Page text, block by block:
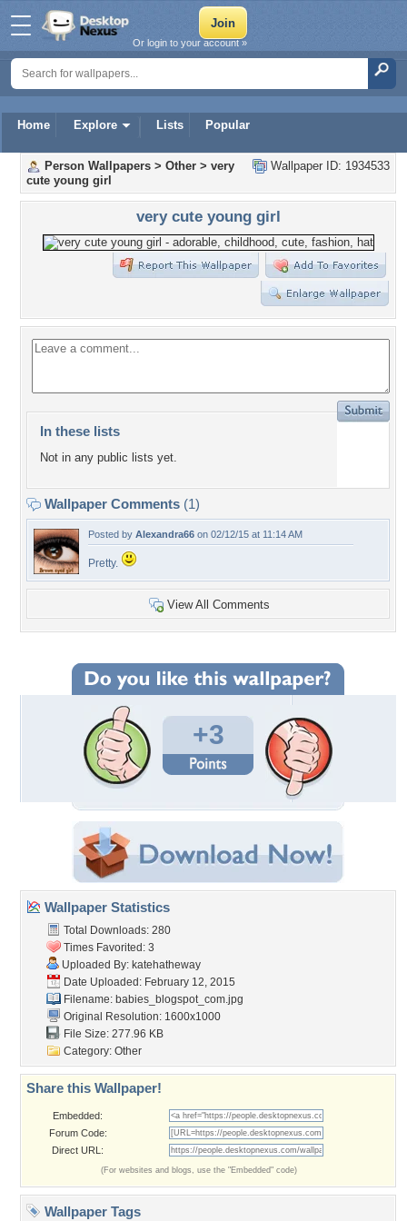
Home Explore Lists Popular
Or login to your account »
Wallpaper ID: 1934533
Person Wallpapers > Other > very
cute young girl
very cute young girl
In these lists
Not in any public lists yet.
Wallpaper Comments (1)
Posted by Alexandra66 on 02/12/15 at 11:14 AM
Pretty.
View All Comments
+3
Wallpaper Statistics
Total Downloads: 280
Times Favorited: 3
Uploaded By: katehatheway
Date Uploaded: February 12, 2015
Filename: babies_blogspot_com.jpg
Original Resolution: 1600x1000
File Size: 277.96 KB
Category: Other
Share this Wallpaper!
Embedded:
Forum Code:
Direct URL:
(For websites and blogs, use the "Embedded" code)
Wallpaper Tags